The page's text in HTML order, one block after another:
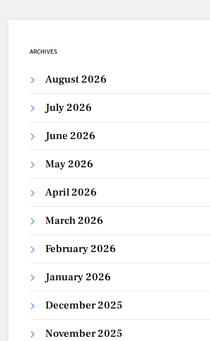
ARCHIVES
August 2026
July 2026
June 2026
May 2026
April 2026
March 2026
February 2026
January 2026
December 2025
November 2025